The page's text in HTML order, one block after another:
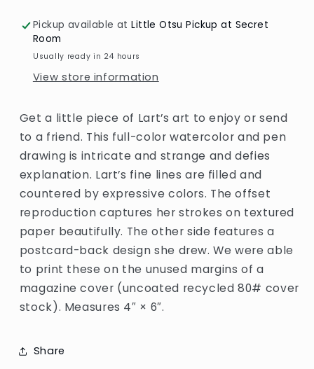
Otsu
Otsu
Pickup available atLittle Otsu Pickup at Secret
Room
Usually ready in 24 hours
View store information
Get a little piece of Lart’s art to enjoy or send
to a friend. This full-color watercolor and pen
drawing is intricate and strange and defies
explanation. Lart’s fine lines are filled and
countered by expressive colors. The offset
reproduction captures her strokes on textured
paper beautifully. The other side features a
postcard-back design she drew. We were able
to print these on the unused margins of a
magazine cover (uncoated recycled 80# cover
stock). Measures 4″ × 6″.
Share